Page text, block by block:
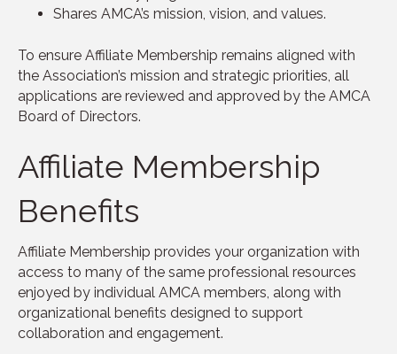
Shares AMCA’s mission, vision, and values.
To ensure Affiliate Membership remains aligned with
the Association’s mission and strategic priorities, all
applications are reviewed and approved by the AMCA
Board of Directors.
Affiliate Membership
Benefits
Affiliate Membership provides your organization with
access to many of the same professional resources
enjoyed by individual AMCA members, along with
organizational benefits designed to support
collaboration and engagement.